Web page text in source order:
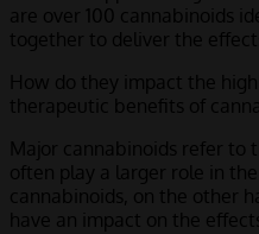
are over 100 cannabinoids
together to deliver the
How do they impact the
therapeutic benefits of
Major cannabinoids refer to
often play a larger role in
cannabinoids , on the other
have an impact on the